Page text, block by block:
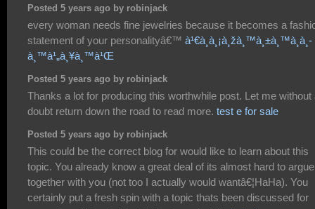
Posted 5 years ago by robinjack
every woman needs fine jewelries because it becomes a
statement of your personalityâ€™ à¹€à¸à¸¡à¸žà¸™à¸±à¸™à¸­à¸­
à¸™à¹„à¸¥à¸™à¹Œ
Posted 5 years ago by robinjack
Thanks a lot for producing this worthwhile post. Let me without
doubt return down the road to read more. test e for sale
Posted 5 years ago by robinjack
This could be the correct blog for would like to learn about this
topic. You already know a great deal of its almost hard to argue
together with you (not too I actually would wantâ€¦HaHa). You
certainly put a fresh spin with a topic thats been discussed for